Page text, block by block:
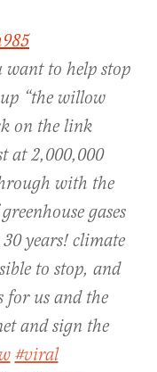
to help stop
“the willow
on the link
at 2,000,000
with the
gases
years! climate
to stop, and
for us and the
and sign the
#viral